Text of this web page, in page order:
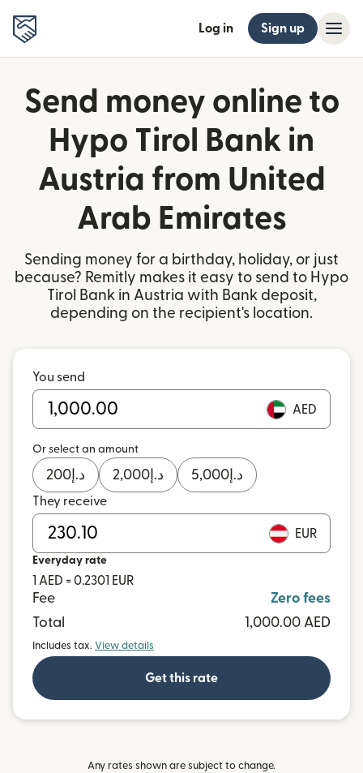
Log in Sign up
Send money online to
Hypo Tirol Bank in
Austria from United
Arab Emirates
Sending money for a birthday, holiday, or just
because? Remitly makes it easy to send to Hypo
Tirol Bank in Austria with Bank deposit,
depending on the recipient's location.
You send
AED
Or select an amount
د.إ 200 د.إ 2,000 د.إ 5,000
They receive
EUR
Everyday rate
1 AED = 0.2301 EUR
Fee
Zero fees
Total
1,000.00 AED
Includes tax. View details
Get this rate
Any rates shown are subject to change.